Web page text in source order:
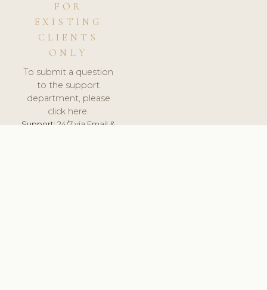
FOR
EXISTING
CLIENTS
ONLY
To submit a question
to the support
department, please
click here.
Support:24/7 via Email &